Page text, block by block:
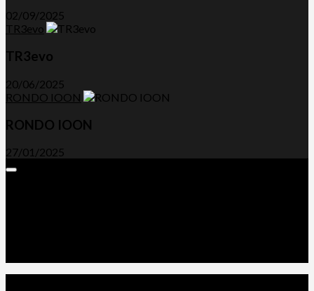
02/09/2025
TR3evo
TR3evo
20/06/2025
RONDO IOON
RONDO IOON
27/01/2025
Expand